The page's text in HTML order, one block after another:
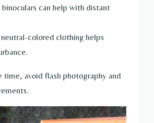
can help with distant
colored clothing helps
time, avoid flash photography and